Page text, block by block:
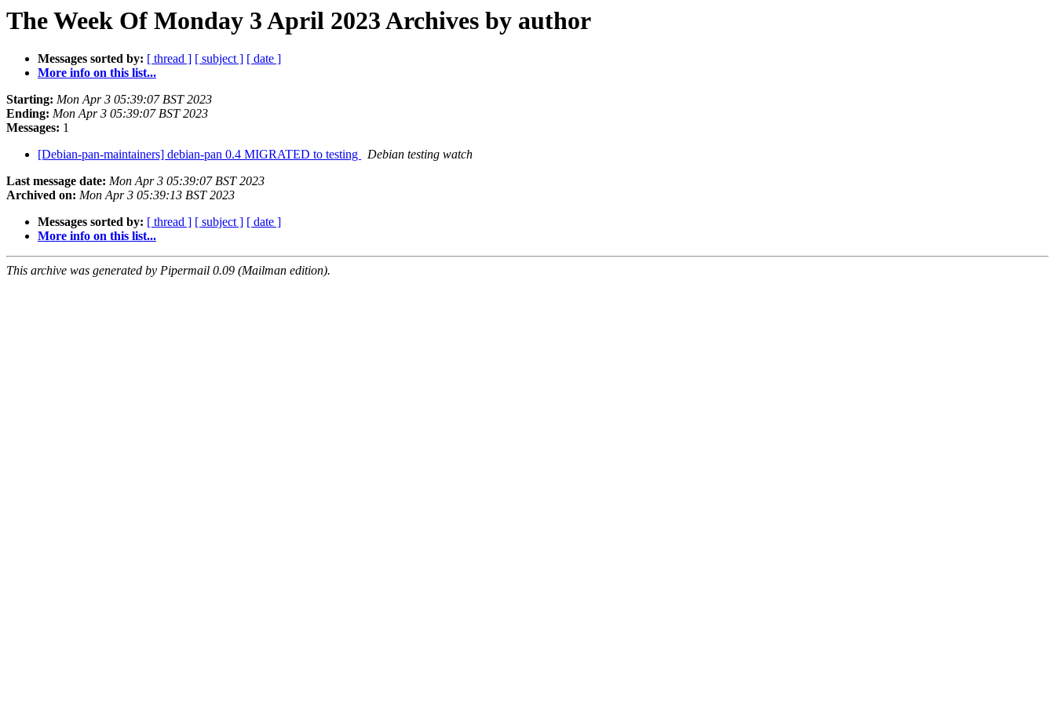
The Week Of Monday 3 April 2023 Archives by author
Messages sorted by: [ thread ] [ subject ] [ date ]
More info on this list...
Starting: Mon Apr 3 05:39:07 BST 2023
Ending: Mon Apr 3 05:39:07 BST 2023
Messages: 1
[Debian-pan-maintainers] debian-pan 0.4 MIGRATED to testing
Debian testing watch
Last message date: Mon Apr 3 05:39:07 BST 2023
Archived on: Mon Apr 3 05:39:13 BST 2023
Messages sorted by: [ thread ] [ subject ] [ date ]
More info on this list...
This archive was generated by Pipermail 0.09 (Mailman edition).